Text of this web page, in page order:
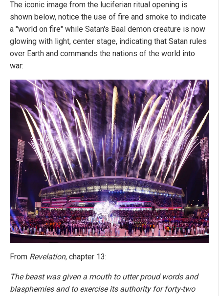
The iconic image from the luciferian ritual opening is
shown below, notice the use of fire and smoke to indicate
a "world on fire" while Satan's Baal demon creature is now
glowing with light, center stage, indicating that Satan rules
over Earth and commands the nations of the world into
war:
From Revelation, chapter 13:
The beast was given a mouth to utter proud words and
blasphemies and to exercise its authority for forty-two